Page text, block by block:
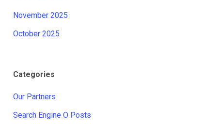
November 2025
October 2025
Categories
Our Partners
Search Engine O Posts